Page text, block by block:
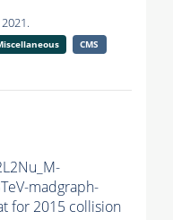
CMS
madgraph-
for 2015 collision